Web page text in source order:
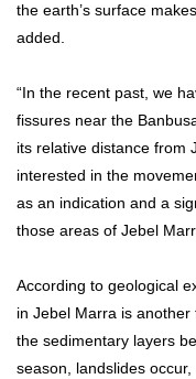
the earth’s surface
added.
“In the recent past, we
fissures near the
its relative distance from
interested in the
as an indication and a
those areas of Jebel
According to geological
in Jebel Marra is another
the sedimentary layers
season, landslides